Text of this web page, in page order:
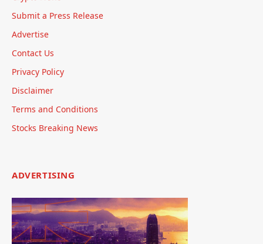
Submit a Press Release
Advertise
Contact Us
Privacy Policy
Disclaimer
Terms and Conditions
Stocks Breaking News
ADVERTISING